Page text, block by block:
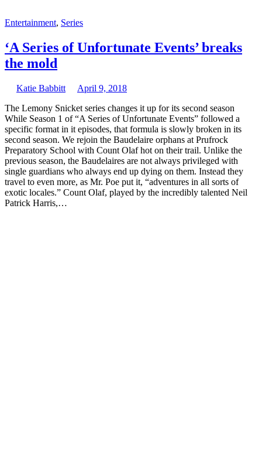
Entertainment, Series
‘A Series of Unfortunate Events’ breaks
the mold
Katie Babbitt
April 9, 2018
The Lemony Snicket series changes it up for its second season
While Season 1 of “A Series of Unfortunate Events” followed a
specific format in it episodes, that formula is slowly broken in its
second season. We rejoin the Baudelaire orphans at Prufrock
Preparatory School with Count Olaf hot on their trail. Unlike the
previous season, the Baudelaires are not always privileged with
single guardians who always end up dying on them. Instead they
travel to even more, as Mr. Poe put it, “adventures in all sorts of
exotic locales.” Count Olaf, played by the incredibly talented Neil
Patrick Harris,…